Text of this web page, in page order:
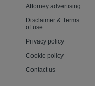
Attorney advertising
Disclaimer & Terms
of use
Privacy policy
Cookie policy
Contact us